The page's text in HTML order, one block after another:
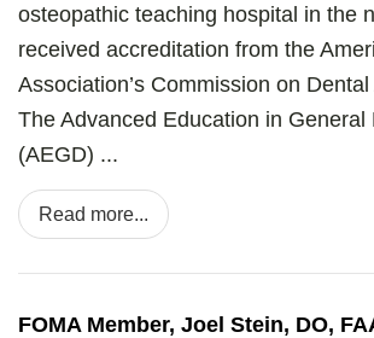
osteopathic teaching hospital in the
received accreditation from the
Association’s Commission on
The Advanced Education in General
(AEGD) ...
Read more...
FOMA Member, Joel Stein, DO,